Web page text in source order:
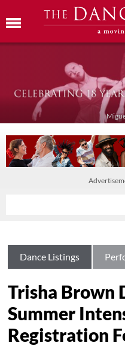
Dance Listings
Trisha Brown
Summer
Registration